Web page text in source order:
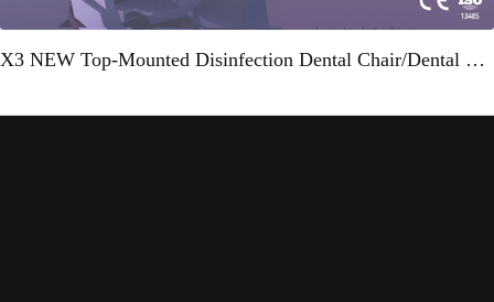
X3 NEW Top-Mounted Disinfection Dental Chair/Dental Unit"